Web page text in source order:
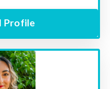
Profile